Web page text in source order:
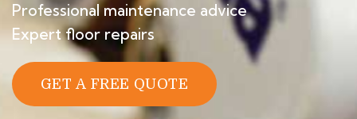
Professional maintenance advice
Expert floor repairs
GET A FREE QUOTE